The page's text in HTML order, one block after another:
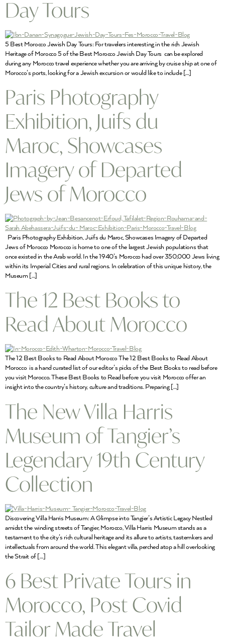
Day Tours
5 Best Morocco Jewish Day Tours: For travelers interesting in the rich Jewish
Heritage of Morocco 5 of the Best Morocco Jewish Day Tours can be explored
during any Morocco travel experience whether you are arriving by cruise ship at one of
Morocco’s ports, looking for a Jewish excursion or would like to include […]
Paris Photography
Exhibition, Juifs du
Maroc, Showcases
Imagery of Departed
Jews of Morocco
Paris Photography Exhibition, Juifs du Maroc, Showcases Imagery of Departed
Jews of Morocco Morocco is home to one of the largest Jewish populations that
once existed in the Arab world. In the 1940’s Morocco had over 350,000 Jews living
within its Imperial Cities and rural regions. In celebration of this unique history, the
Museum […]
The 12 Best Books to
Read About Morocco
The 12 Best Books to Read About Morocco The 12 Best Books to Read About
Morocco is a hand curated list of our editor’s picks of the Best Books to read before
you visit Morocco. These Best Books to Read before you visit Morocco offer an
insight into the country’s history, culture and traditions. Preparing […]
The New Villa Harris
Museum of Tangier’s
Legendary 19th Century
Collection
Discovering Villa Harris Museum: A Glimpse into Tangier’s Artistic Legacy Nestled
amidst the winding streets of Tangier, Morocco, Villa Harris Museum stands as a
testament to the city’s rich cultural heritage and its allure to artists, tastemkers and
intellectuals from around the world. This elegant villa, perched atop a hill overlooking
the Strait of […]
6 Best Private Tours in
Morocco, Post Covid
Tailor Made Travel